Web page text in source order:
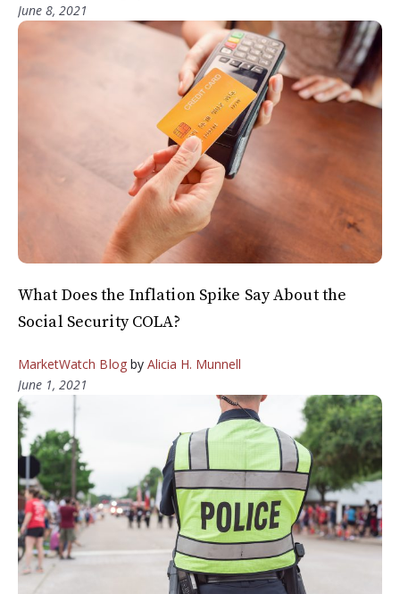
June 8, 2021
What Does the Inflation Spike Say About the
Social Security COLA?
MarketWatch Blogby Alicia H. Munnell
June 1, 2021